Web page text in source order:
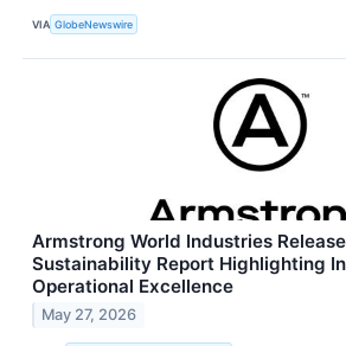
VIA GlobeNewswire
Armstrong World Industries
Sustainability Report Highlighting
Operational Excellence
May 27, 2026